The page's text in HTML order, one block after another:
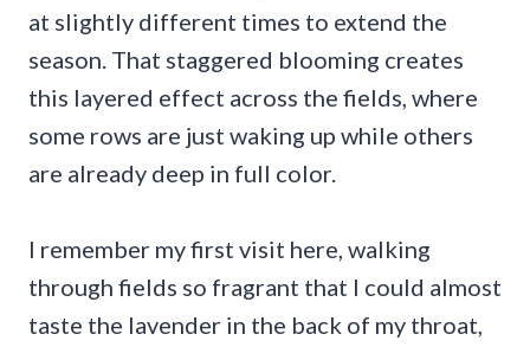
at slightly different times to extend the
season. That staggered blooming creates
this layered effect across the fields, where
some rows are just waking up while others
are already deep in full color.
I remember my first visit here, walking
through fields so fragrant that I could almost
taste the lavender in the back of my throat,